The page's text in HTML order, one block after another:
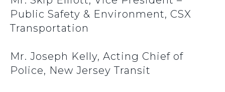
Public Safety & Environment, CSX
Transportation
Mr. Joseph Kelly, Acting Chief of
Police, New Jersey Transit